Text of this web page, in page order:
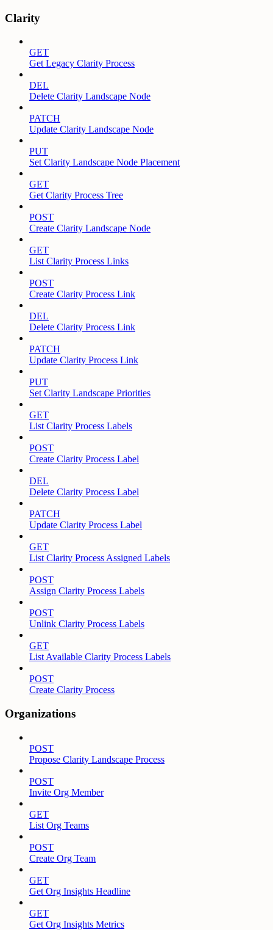
Clarity
GET
Get Legacy Clarity Process
DEL
Delete Clarity Landscape Node
PATCH
Update Clarity Landscape Node
PUT
Set Clarity Landscape Node Placement
GET
Get Clarity Process Tree
POST
Create Clarity Landscape Node
GET
List Clarity Process Links
POST
Create Clarity Process Link
DEL
Delete Clarity Process Link
PATCH
Update Clarity Process Link
PUT
Set Clarity Landscape Priorities
GET
List Clarity Process Labels
POST
Create Clarity Process Label
DEL
Delete Clarity Process Label
PATCH
Update Clarity Process Label
GET
List Clarity Process Assigned Labels
POST
Assign Clarity Process Labels
POST
Unlink Clarity Process Labels
GET
List Available Clarity Process Labels
POST
Create Clarity Process
Organizations
POST
Propose Clarity Landscape Process
POST
Invite Org Member
GET
List Org Teams
POST
Create Org Team
GET
Get Org Insights Headline
GET
Get Org Insights Metrics